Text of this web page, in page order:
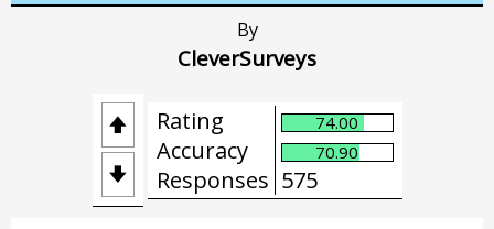
By
CleverSurveys


Rating 74.00
Accuracy 70.90
Responses 575